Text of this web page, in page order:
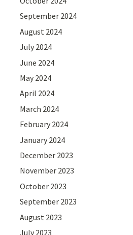
September 2024
August 2024
July 2024
June 2024
May 2024
April 2024
March 2024
February 2024
January 2024
December 2023
November 2023
October 2023
September 2023
August 2023
July 2023